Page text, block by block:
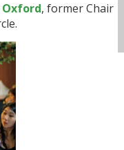
Oxford, former Chair